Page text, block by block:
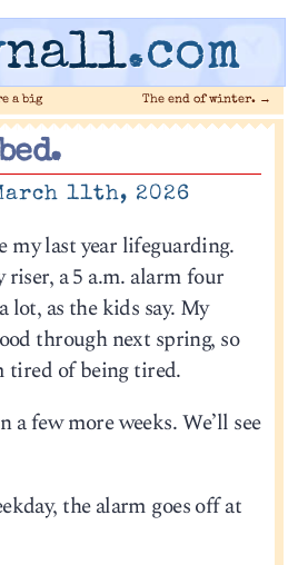
nall.com
a big
The end of winter. →
11th, 2026
my last year lifeguarding.
riser, a 5 a.m. alarm four
lot, as the kids say. My
through next spring, so
tired of being tired.
a few more weeks. We’ll see
the alarm goes off at